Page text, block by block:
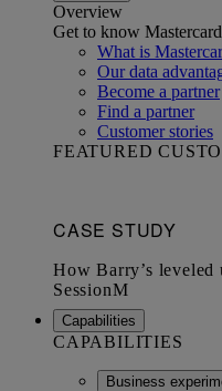
Overview
Get to know
What is
Our data
Become a partner
Find a partner
Customer stories
FEATURED
Capabilities
CAPABILITIES
Business